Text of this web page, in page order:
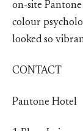
on-site
colour
looked so
CONTACT
Pantone Hotel